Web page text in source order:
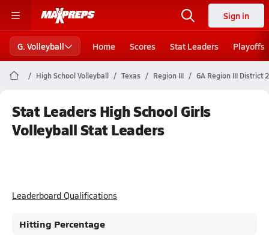
Sign in
G. Volleyball Home Scores Stat Leaders Playoffs
High School Volleyball Texas Region III 6A Region III District
Stat Leaders High School Girls
Volleyball Stat Leaders
Leaderboard Qualifications
Hitting Percentage